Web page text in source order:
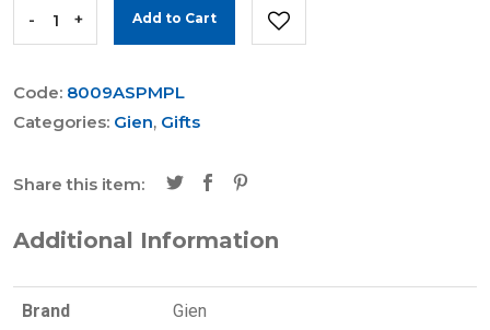
- + Add to Cart
Code: 8009ASPMPL
Categories: Gien, Gifts
Share this item:
Additional Information
Brand Gien